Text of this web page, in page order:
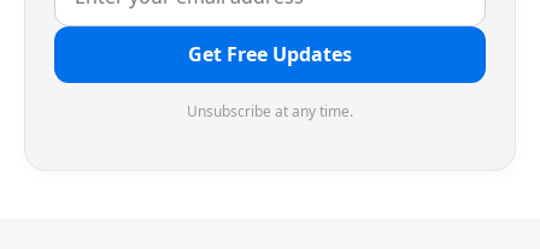
Get Free Updates
Unsubscribe at any time.